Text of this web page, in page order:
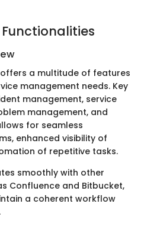
a multitude of features
management needs. Key
management, service
management, and
for seamless
enhanced visibility of
of repetitive tasks.
smoothly with other
Confluence and Bitbucket,
a coherent workflow